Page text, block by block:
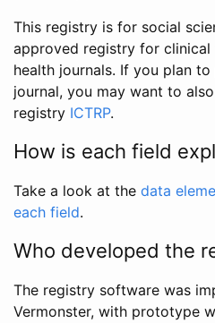
This registry is for social
approved registry for
health journals. If you plan
journal, you may want to
registry ICTRP.
How is each field
Take a look at the data
each field.
Who developed the
The registry software was
Vermonster, with prototype